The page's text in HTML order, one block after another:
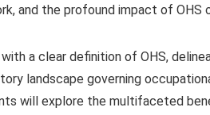
and the profound impact of OHS
a clear definition of OHS,
landscape governing
will explore the multifaceted